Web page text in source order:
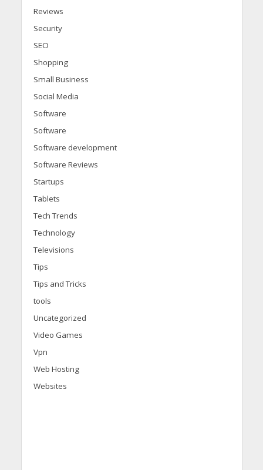
Reviews
Security
SEO
Shopping
Small Business
Social Media
Software
Software
Software development
Software Reviews
Startups
Tablets
Tech Trends
Technology
Televisions
Tips
Tips and Tricks
tools
Uncategorized
Video Games
Vpn
Web Hosting
Websites